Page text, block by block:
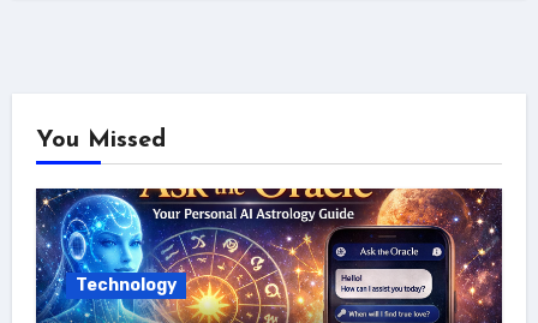
You Missed
Technology